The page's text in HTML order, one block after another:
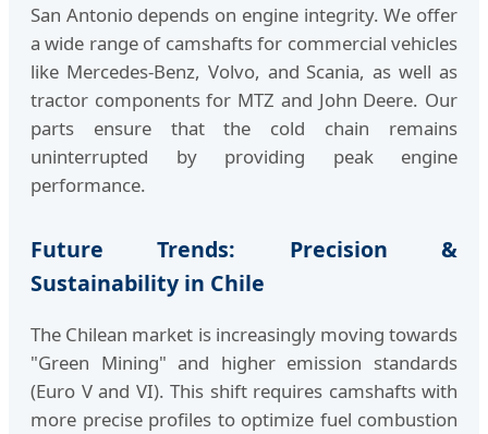
San Antonio depends on engine integrity. We offer
a wide range of camshafts for commercial vehicles
like Mercedes-Benz, Volvo, and Scania, as well as
tractor components for MTZ and John Deere. Our
parts ensure that the cold chain remains
uninterrupted by providing peak engine
performance.
Future Trends: Precision &
Sustainability in Chile
The Chilean market is increasingly moving towards
"Green Mining" and higher emission standards
(Euro V and VI). This shift requires camshafts with
more precise profiles to optimize fuel combustion